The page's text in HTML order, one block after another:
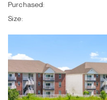
Purchased:
Size: